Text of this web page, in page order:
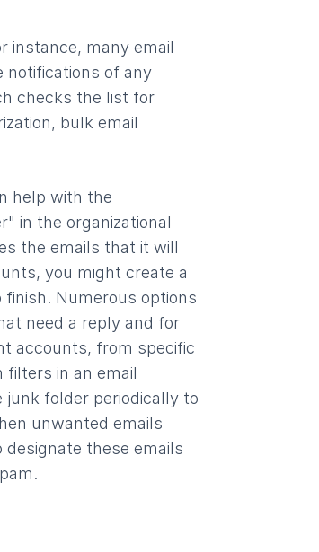
instance, many email
notifications of any
checks the list for
bulk email
help with the
in the organizational
the emails that it will
you might create a
Numerous options
need a reply and for
accounts, from specific
in an email
folder periodically to
unwanted emails
these emails